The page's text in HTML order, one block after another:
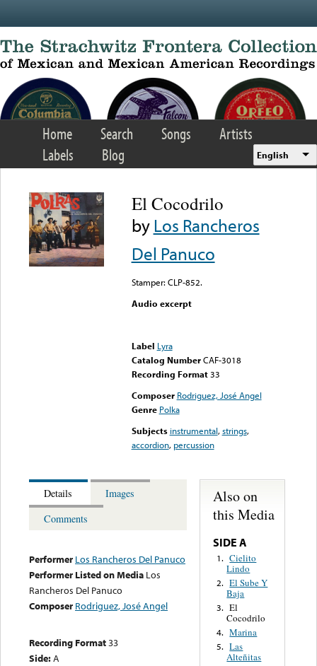
Home Search Songs
Artists
Labels
Blog English
El Cocodrilo
byLos Rancheros
Del Panuco
Stamper: CLP-852.
Audio excerpt
Label Lyra
Catalog Number CAF-3018
Recording Format33
Composer Rodriguez, José Angel
Genre Polka
Subjects instrumental,strings,
accordion, percussion
Details
Images
Comments
Performer Los Rancheros Del Panuco
Performer Listed on Media Los
Rancheros Del Panuco
Composer Rodriguez, José Angel
Recording Format33
Side:A
Also on
this Media
SIDE A
1. Cielito
Lindo
2. El Sube Y
Baja
3. El
Cocodrilo
4. Marina
5. Las
Alteñitas